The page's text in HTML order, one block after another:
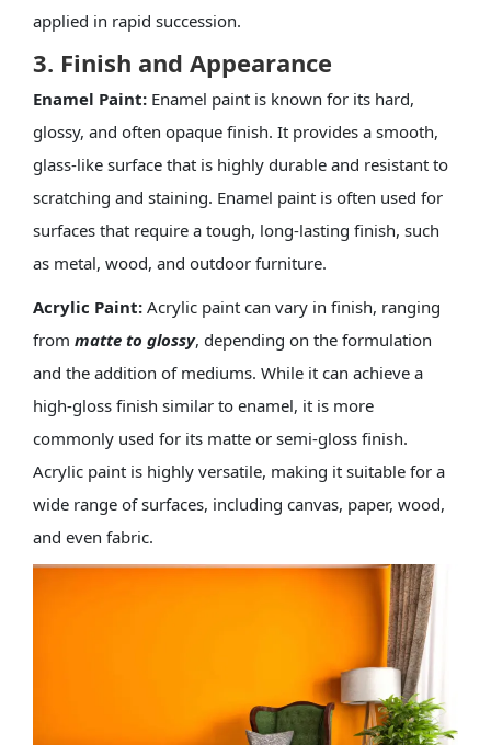
applied in rapid succession.
3. Finish and Appearance
Enamel Paint:Enamel paint is known for its hard,
glossy, and often opaque finish. It provides a smooth,
glass-like surface that is highly durable and resistant to
scratching and staining. Enamel paint is often used for
surfaces that require a tough, long-lasting finish, such
as metal, wood, and outdoor furniture.
Acrylic Paint:Acrylic paint can vary in finish, ranging
from matte to glossy, depending on the formulation
and the addition of mediums. While it can achieve a
high-gloss finish similar to enamel, it is more
commonly used for its matte or semi-gloss finish.
Acrylic paint is highly versatile, making it suitable for a
wide range of surfaces, including canvas, paper, wood,
and even fabric.